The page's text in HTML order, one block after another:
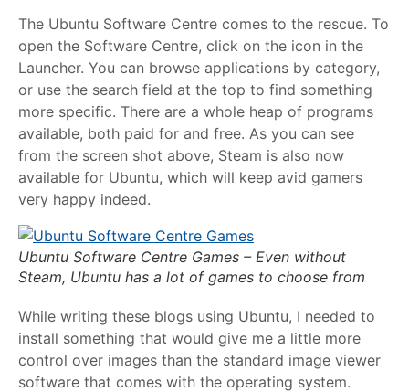
The Ubuntu Software Centre comes to the rescue. To
open the Software Centre, click on the icon in the
Launcher. You can browse applications by category,
or use the search field at the top to find something
more specific. There are a whole heap of programs
available, both paid for and free. As you can see
from the screen shot above, Steam is also now
available for Ubuntu, which will keep avid gamers
very happy indeed.
Ubuntu Software Centre Games – Even without
Steam, Ubuntu has a lot of games to choose from
While writing these blogs using Ubuntu, I needed to
install something that would give me a little more
control over images than the standard image viewer
software that comes with the operating system.